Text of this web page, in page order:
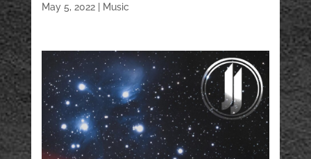
May 5, 2022| Music